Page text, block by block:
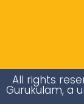
All rights
Gurukulam, a